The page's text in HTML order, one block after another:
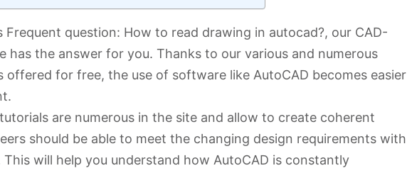
Frequent question: How to read drawing in autocad?, our CAD-
has the answer for you. Thanks to our various and numerous
offered for free, the use of software like AutoCAD becomes easier
are numerous in the site and allow to create coherent
should be able to meet the changing design requirements with
will help you understand how AutoCAD is constantly